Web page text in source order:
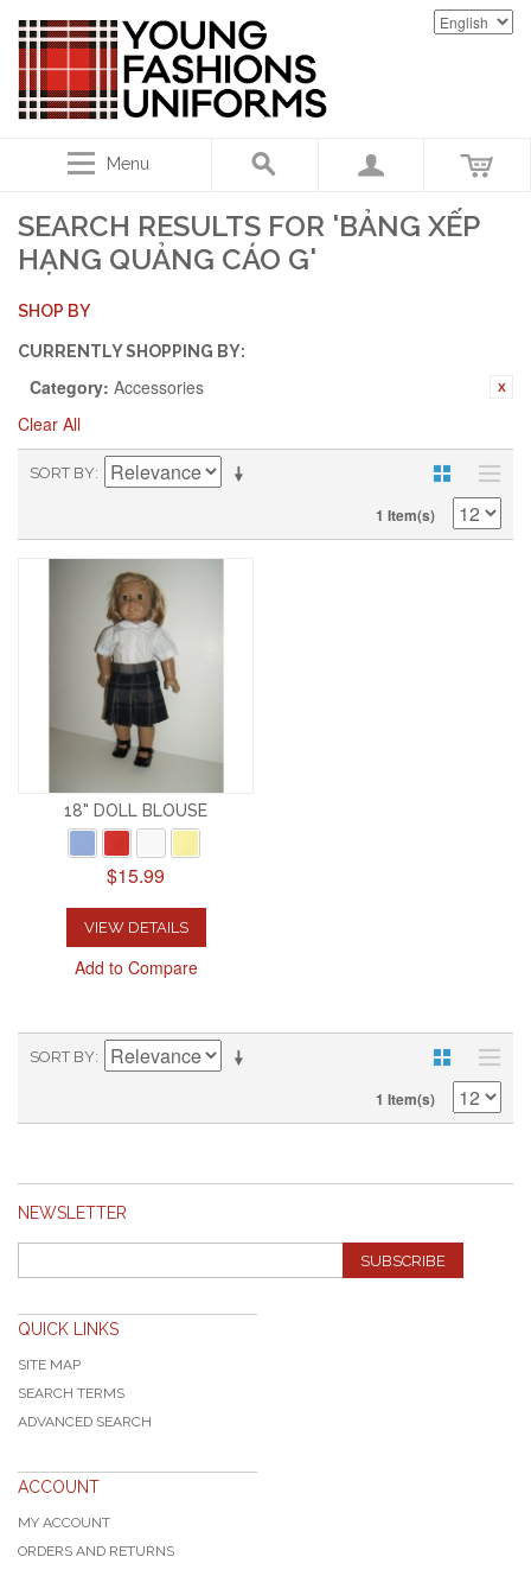
Menu
SEARCH RESULTS FOR 'BẢNG XẾP
HẠNG QUẢNG CÁO G'
SHOP BY
CURRENTLY SHOPPING BY:
Category: Accessories
Clear All
SORT BY
1 Item(s)
18" DOLL BLOUSE
$15.99
VIEW DETAILS
Add to Compare
SORT BY
1 Item(s)
NEWSLETTER
SUBSCRIBE
QUICK LINKS
SITE MAP
SEARCH TERMS
ADVANCED SEARCH
ACCOUNT
MY ACCOUNT
ORDERS AND RETURNS